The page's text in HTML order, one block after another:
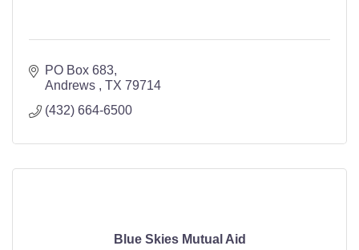
PO Box 683
Andrews
TX 79714
(432) 664-6500
Blue Skies Mutual Aid